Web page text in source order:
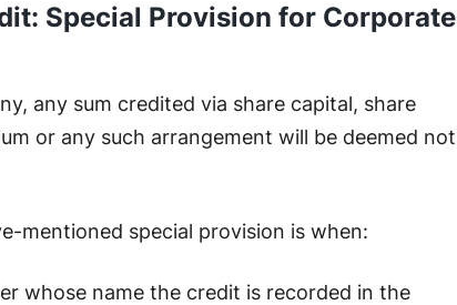
Special Provision for Corporate
any sum credited via share capital, share
or any such arrangement will be deemed not
mentioned special provision is when:
whose name the credit is recorded in the